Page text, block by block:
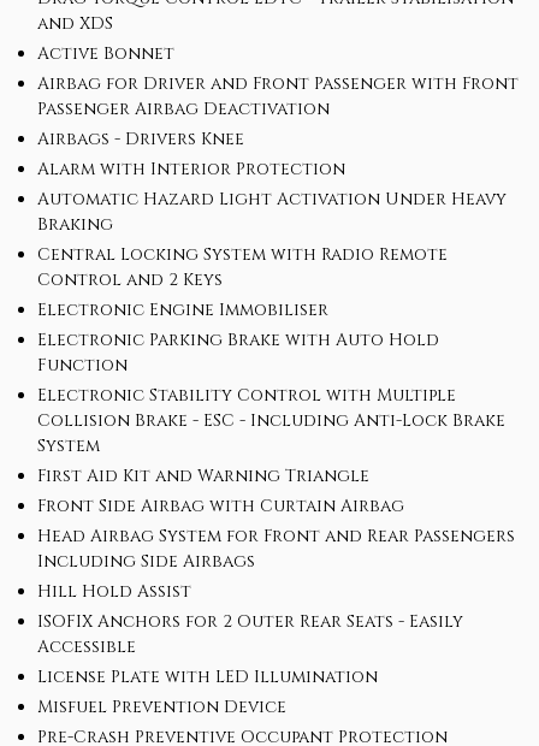
and XDS
Active Bonnet
Airbag for Driver and Front Passenger with Front
Passenger Airbag Deactivation
Airbags - Drivers Knee
Alarm with Interior Protection
Automatic Hazard Light Activation Under Heavy
Braking
Central Locking System with Radio Remote
Control and 2 Keys
Electronic Engine Immobiliser
Electronic Parking Brake with Auto Hold
Function
Electronic Stability Control with Multiple
Collision Brake - ESC - Including Anti-Lock Brake
System
First Aid Kit and Warning Triangle
Front Side Airbag with Curtain Airbag
Head Airbag System for Front and Rear Passengers
Including Side Airbags
Hill Hold Assist
ISOFIX Anchors for 2 Outer Rear Seats - Easily
Accessible
License Plate with LED Illumination
Misfuel Prevention Device
Pre-Crash Preventive Occupant Protection